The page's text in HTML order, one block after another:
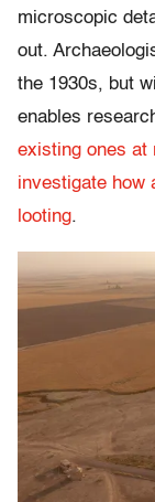
microscopic
out.
the 1930s, but
enables
existing ones at
investigate how
looting.